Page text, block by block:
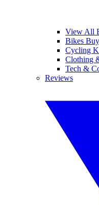
View All
Bikes
Cycling
Clothing
Tech &
Reviews